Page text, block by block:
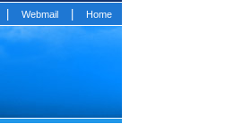
Webmail Home